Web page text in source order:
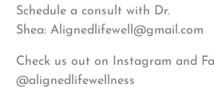
Schedule a consult with Dr.
Shea: Alignedlifewell@gmail.com
Check us out on Instagram and
@alignedlifewellness